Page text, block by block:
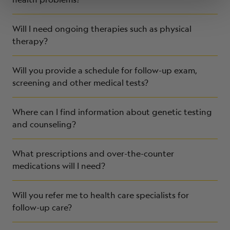
Will I need ongoing therapies such as physical
therapy?
Will you provide a schedule for follow-up exam,
screening and other medical tests?
Where can I find information about genetic testing
and counseling?
What prescriptions and over-the-counter
medications will I need?
Will you refer me to health care specialists for
follow-up care?